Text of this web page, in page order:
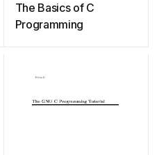
The Basics of C
Programming